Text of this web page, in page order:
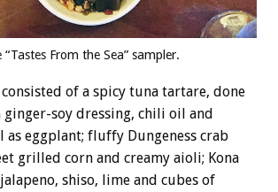
“Tastes From the Sea” sampler.
of a spicy tuna tartare, done
soy dressing, chili oil and
as eggplant; fluffy Dungeness crab
grilled corn and creamy aioli; Kona
shiso, lime and cubes of